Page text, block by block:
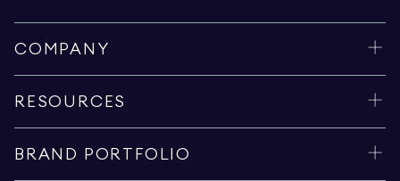
COMPANY
RESOURCES
BRAND PORTFOLIO